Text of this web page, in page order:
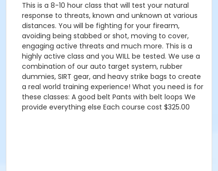
This is a 8-10 hour class that will test your natural
response to threats, known and unknown at various
distances. You will be fighting for your firearm,
avoiding being stabbed or shot, moving to cover,
engaging active threats and much more. This is a
highly active class and you WILL be tested. We use a
combination of our auto target system, rubber
dummies, SIRT gear, and heavy strike bags to create
a real world training experience! What you need is for
these classes: A good belt Pants with belt loops We
provide everything else Each course cost $325.00